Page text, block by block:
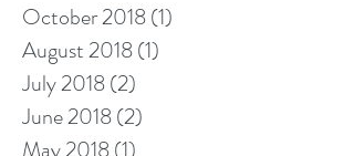
October 2018(1)
August 2018(1)
July 2018(2)
June 2018(2)